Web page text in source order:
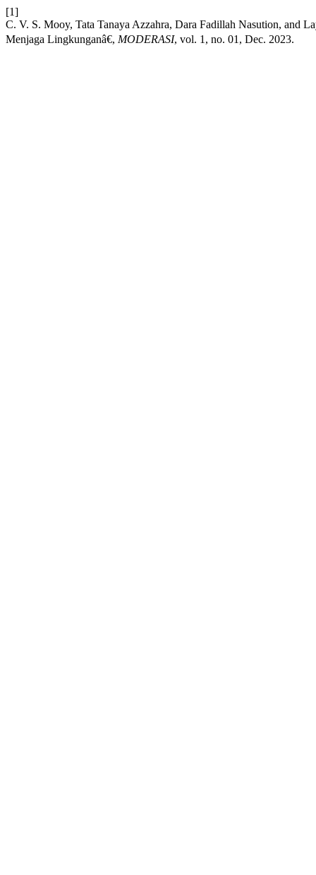
[1]
C. V. S. Mooy, Tata Tanaya Azzahra, Dara Fadillah Nasution, and
Menjaga Lingkunganâ€, MODERASI, vol. 1, no. 01, Dec. 2023.